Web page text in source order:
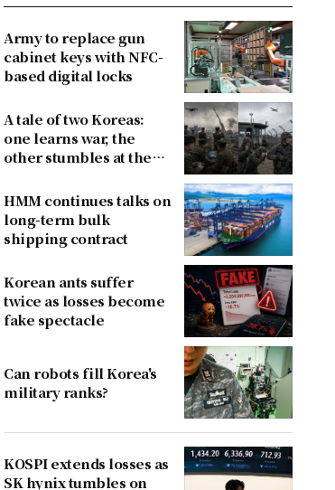
Army to replace gun
cabinet keys with NFC-
based digital locks
A tale of two Koreas:
one learns war, the
other stumbles at the
HMM continues talks on
long-term bulk
shipping contract
Korean ants suffer
twice as losses become
fake spectacle
Can robots fill Korea's
military ranks?
KOSPI extends losses as
SK hynix tumbles on